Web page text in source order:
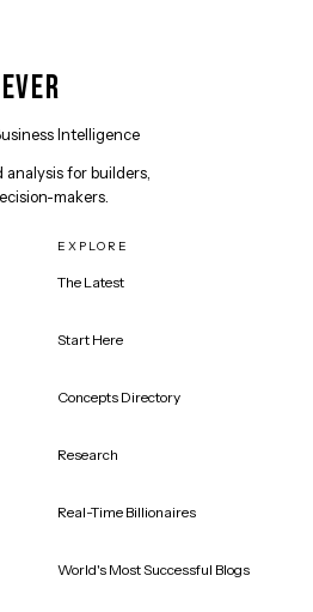
Intelligence
for builders,
makers.
EXPLORE
The Latest
Start Here
Concepts Directory
Research
Real-Time Billionaires
World's Most Successful Blogs